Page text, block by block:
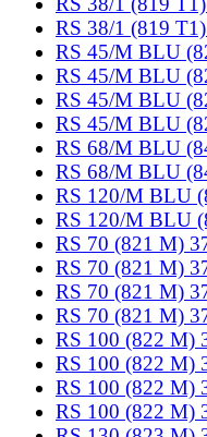
RS 38/1 (819
RS 45/M BLU
RS 45/M BLU
RS 45/M BLU
RS 45/M BLU
RS 68/M BLU
RS 68/M BLU
RS 120/M BLU
RS 120/M BLU
RS 70 (821 M)
RS 70 (821 M)
RS 70 (821 M)
RS 70 (821 M)
RS 100 (822 M)
RS 100 (822 M)
RS 100 (822 M)
RS 100 (822 M)